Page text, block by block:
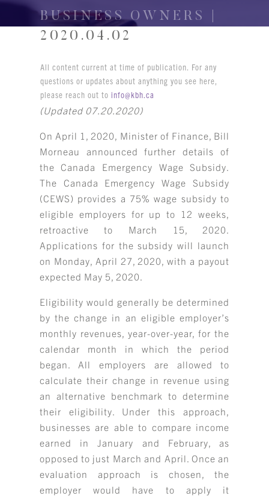
BUSINESS OWNERS |
2020.04.02
All content current at time of publication. For any
questions or updates about anything you see here,
please reach out toinfo@kbh.ca
(Updated 07.20.2020)
On April 1, 2020, Minister of Finance, Bill
Morneau announced further details of
the Canada Emergency Wage Subsidy.
The Canada Emergency Wage Subsidy
(CEWS) provides a 75% wage subsidy to
eligible employers for up to 12 weeks,
retroactive to March 15, 2020.
Applications for the subsidy will launch
on Monday, April 27, 2020, with a payout
expected May 5, 2020.
Eligibility would generally be determined
by the change in an eligible employer’s
monthly revenues, year-over-year, for the
calendar month in which the period
began. All employers are allowed to
calculate their change in revenue using
an alternative benchmark to determine
their eligibility. Under this approach,
businesses are able to compare income
earned in January and February, as
opposed to just March and April. Once an
evaluation approach is chosen, the
employer would have to apply it